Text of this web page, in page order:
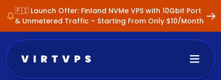
🇫🇮 Launch Offer: Finland NVMe VPS with 10Gbit Port
& Unmetered Traffic – Starting From Only $10/Month